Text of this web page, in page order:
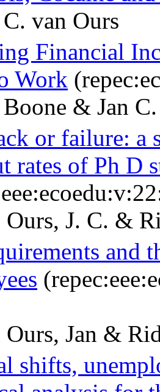
van Ours
Financial
Work
& Jan
or failure: a
rates of Ph D
J. C. &
and
Jan &
shifts,